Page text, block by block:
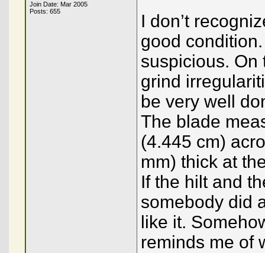
Join Date: Mar 2005
Posts: 655
I don’t
good
suspicious. On
grind
be very well
The blade
(4.445 cm)
mm) thick at
If the hilt and
somebody did
like it.
reminds me of